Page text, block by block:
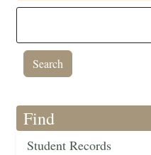
Find
Student Records